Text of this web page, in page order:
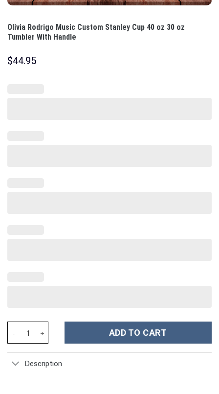
Olivia Rodrigo Music Custom Stanley Cup 40 oz 30 oz
Tumbler With Handle
$44.95
ADD TO CART
Description